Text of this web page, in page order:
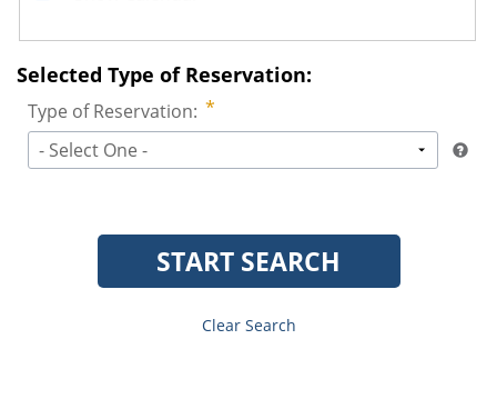
Selected Type of Reservation:
Type of Reservation:
- Select One -
START SEARCH
Clear Search